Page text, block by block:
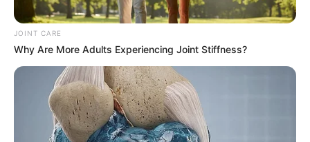
JOINT CARE
Why Are More Adults Experiencing Joint Stiffness?